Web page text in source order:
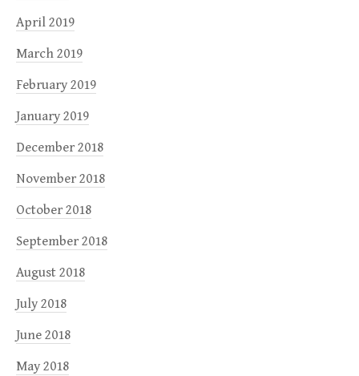
April 2019
March 2019
February 2019
January 2019
December 2018
November 2018
October 2018
September 2018
August 2018
July 2018
June 2018
May 2018